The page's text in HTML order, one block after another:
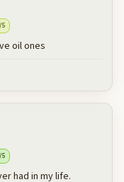
/5
oil ones
/5
had in my life.